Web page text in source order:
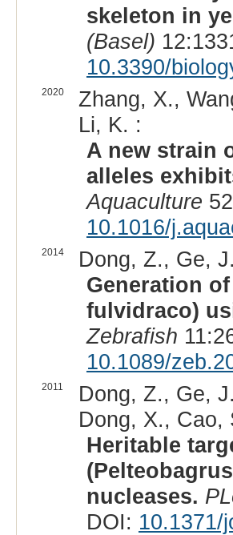
skeleton in
(Basel)
10.3390/
2020
Zhang, X.,
Li, K. :
A new strain
alleles
Aquaculture
10.1016/
2014
Dong, Z., Ge,
Generation
fulvidraco)
Zebrafish
10.1089/
2011
Dong, Z., Ge,
Dong, X., Cao,
Heritable
nucleases.
DOI: 10.1371/